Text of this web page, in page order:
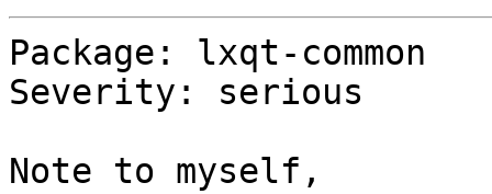
Package: lxqt-common
Severity: serious
Note to myself,